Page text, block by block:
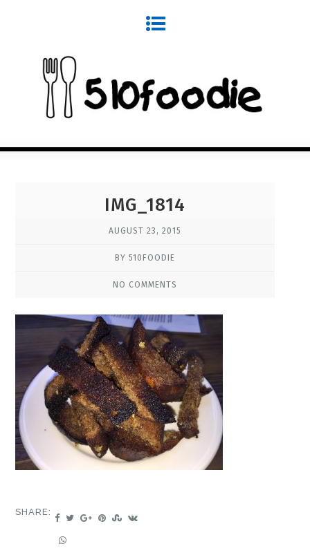
IMG_1814
AUGUST 23, 2015
BY 510FOODIE
NO COMMENTS
SHARE: